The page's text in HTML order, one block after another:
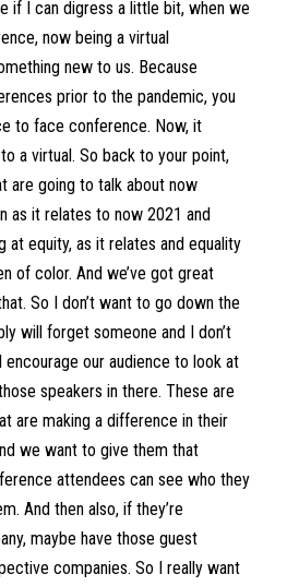
if I can digress a little bit, when we
now being a virtual
new to us. Because
prior to the pandemic, you
to face conference. Now, it
a virtual. So back to your point,
are going to talk about now
as it relates to now 2021 and
at equity, as it relates and equality
of color. And we’ve got great
So I don’t want to go down the
will forget someone and I don’t
our audience to look at
speakers in there. These are
are making a difference in their
we want to give them that
attendees can see who they
And then also, if they’re
maybe have those guest
companies. So I really want